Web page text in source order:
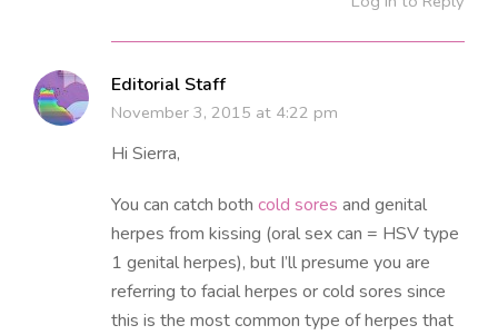
Editorial Staff
November 3, 2015 at 4:22 pm
Hi Sierra,
You can catch both cold sores and genital
herpes from kissing (oral sex can = HSV type
1 genital herpes), but I’ll presume you are
referring to facial herpes or cold sores since
this is the most common type of herpes that